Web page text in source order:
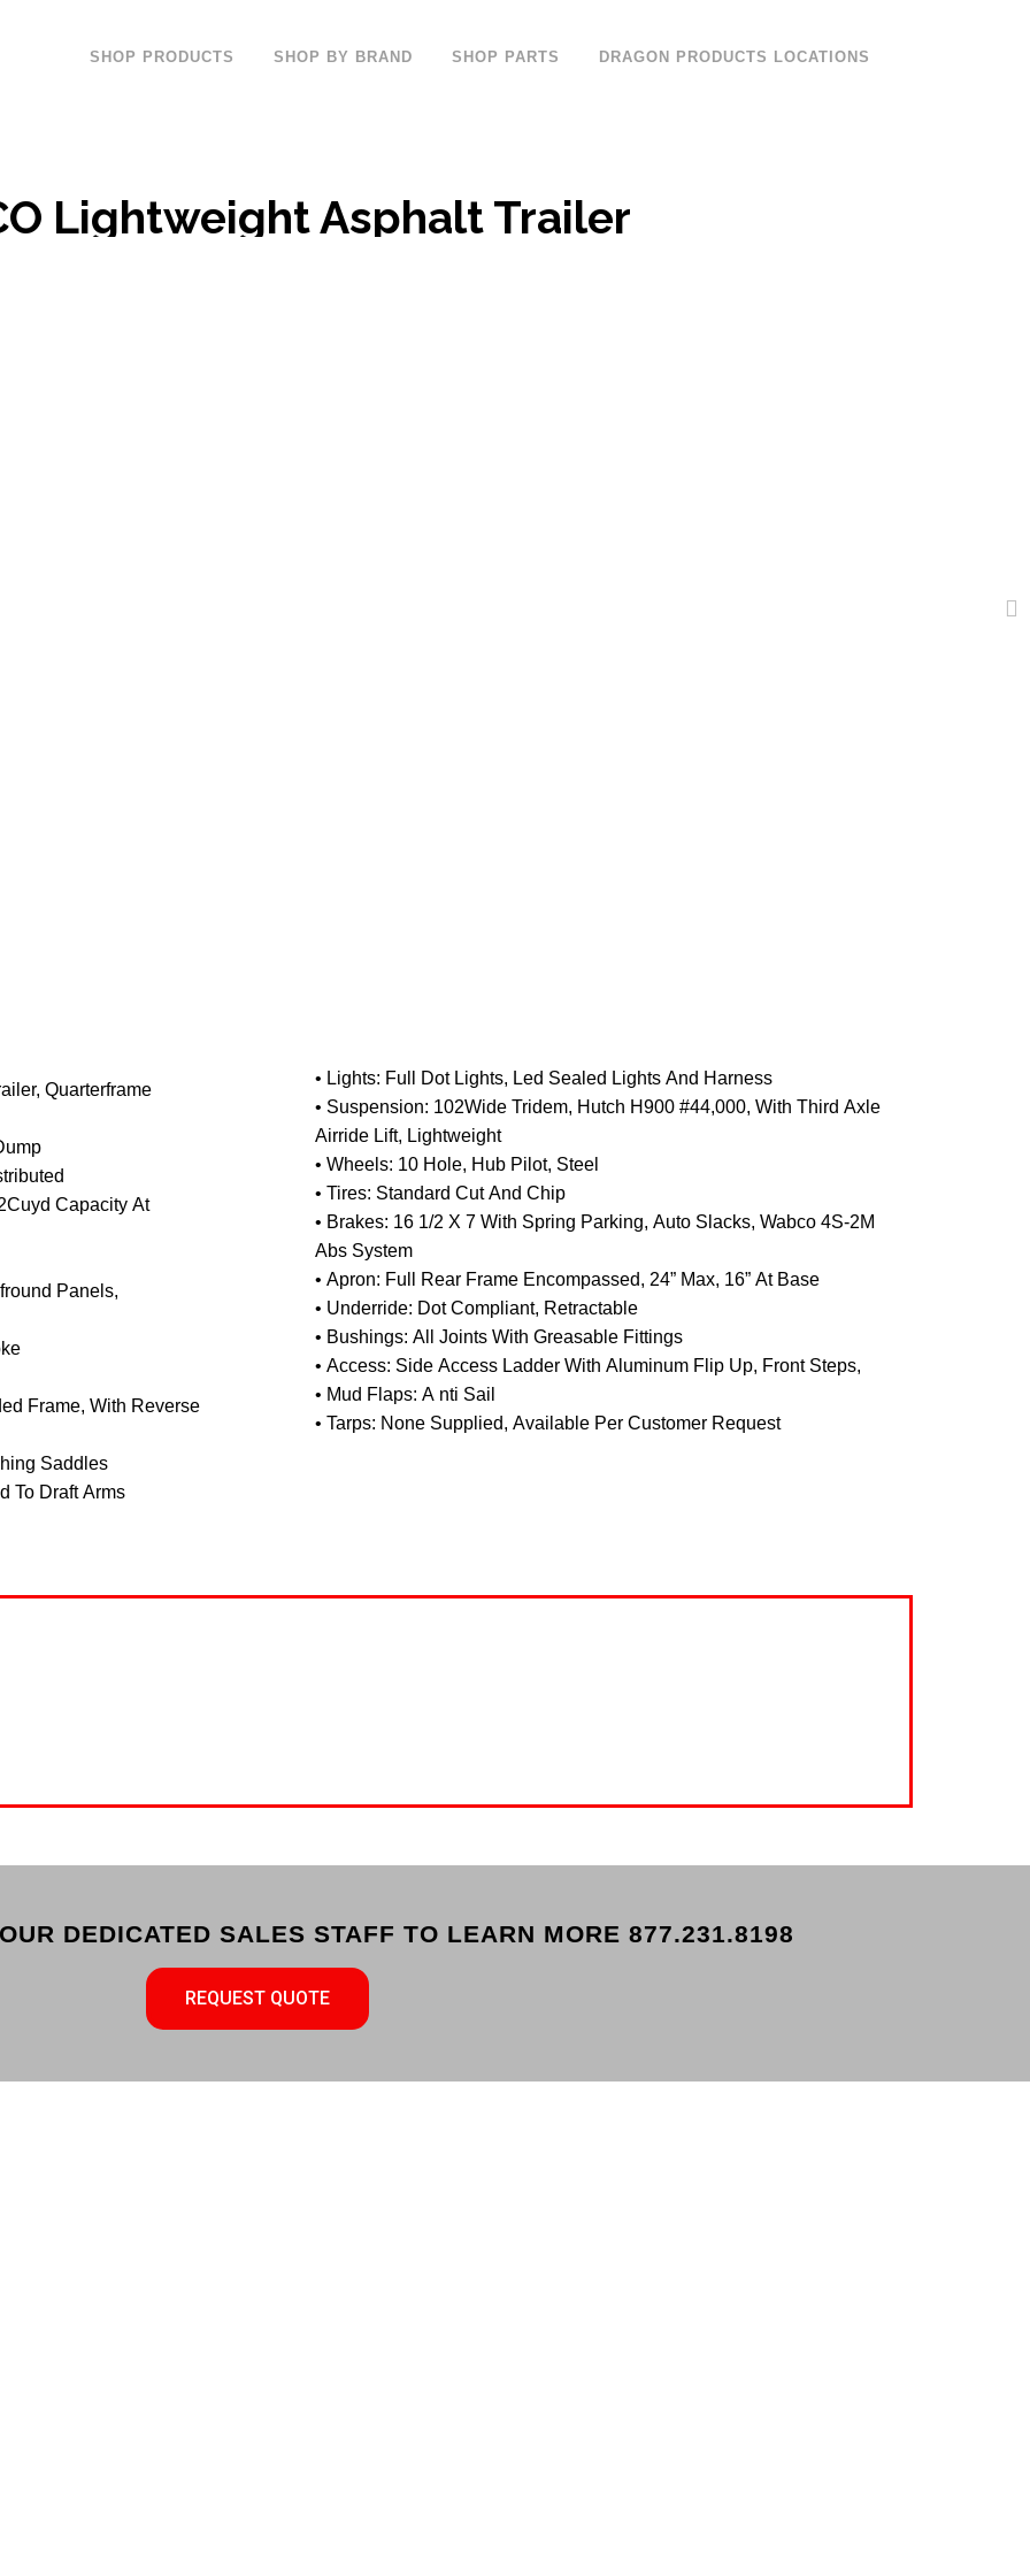
SHOP PRODUCTS SHOP BY BRAND SHOP PARTS DRAGON PRODUCTS LOCATIONS
Lightweight Asphalt Trailer
Quarterframe
Capacity At
Panels,
Frame, With Reverse
Saddles
To Draft Arms
• Lights: Full Dot Lights, Led Sealed Lights And Harness
• Suspension: 102Wide Tridem, Hutch H900 #44,000, With Third Axle
Airride Lift, Lightweight
• Wheels: 10 Hole, Hub Pilot, Steel
• Tires: Standard Cut And Chip
• Brakes: 16 1/2 X 7 With Spring Parking, Auto Slacks, Wabco 4S-2M
Abs System
• Apron: Full Rear Frame Encompassed, 24” Max, 16” At Base
• Underride: Dot Compliant, Retractable
• Bushings: All Joints With Greasable Fittings
• Access: Side Access Ladder With Aluminum Flip Up, Front Steps,
• Mud Flaps: A nti Sail
• Tarps: None Supplied, Available Per Customer Request
DEDICATED SALES STAFF TO LEARN MORE 877.231.8198
REQUEST QUOTE